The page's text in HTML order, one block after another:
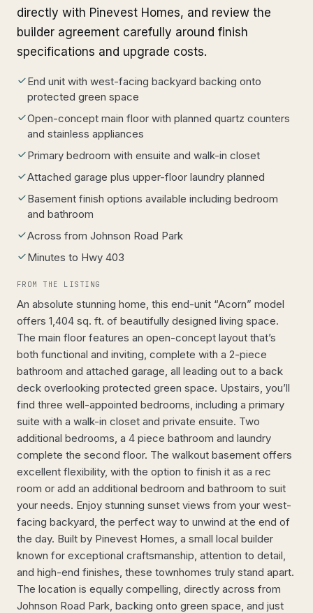
directly with Pinevest Homes, and review the
builder agreement carefully around finish
specifications and upgrade costs.
End unit with west-facing backyard backing onto
protected green space
Open-concept main floor with planned quartz counters
and stainless appliances
Primary bedroom with ensuite and walk-in closet
Attached garage plus upper-floor laundry planned
Basement finish options available including bedroom
and bathroom
Across from Johnson Road Park
Minutes to Hwy 403
FROM THE LISTING
An absolute stunning home, this end-unit “Acorn” model
offers 1,404 sq. ft. of beautifully designed living space.
The main floor features an open-concept layout that’s
both functional and inviting, complete with a 2-piece
bathroom and attached garage, all leading out to a back
deck overlooking protected green space. Upstairs, you’ll
find three well-appointed bedrooms, including a primary
suite with a walk-in closet and private ensuite. Two
additional bedrooms, a 4 piece bathroom and laundry
complete the second floor. The walkout basement offers
excellent flexibility, with the option to finish it as a rec
room or add an additional bedroom and bathroom to suit
your needs. Enjoy stunning sunset views from your west-
facing backyard, the perfect way to unwind at the end of
the day. Built by Pinevest Homes, a small local builder
known for exceptional craftsmanship, attention to detail,
and high-end finishes, these townhomes truly stand apart.
The location is equally compelling, directly across from
Johnson Road Park, backing onto green space, and just